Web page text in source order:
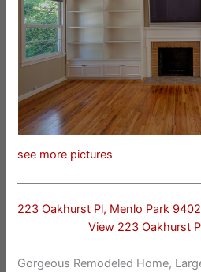
see more pictures
223 Oakhurst Pl, Menlo Park
View 223 Oakhurst
Gorgeous Remodeled Home,